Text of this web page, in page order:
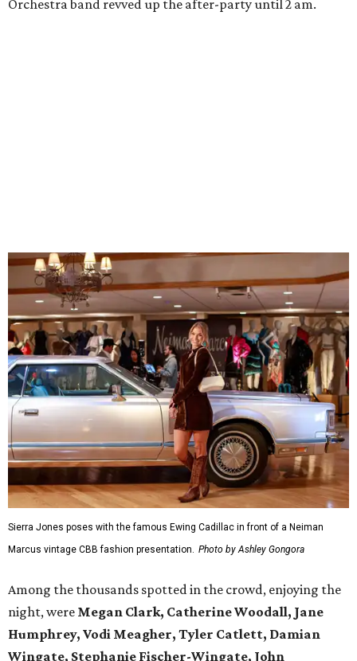
Orchestra band revved up the after-party until 2 am.
Sierra Jones poses with the famous Ewing Cadillac in front of a Neiman
Marcus vintage CBB fashion presentation. Photo by Ashley Gongora
Among the thousands spotted in the crowd, enjoying the
night, were Megan Clark, Catherine Woodall, Jane
Humphrey, Vodi Meagher, Tyler Catlett, Damian
Wingate, Stephanie Fischer-Wingate, John